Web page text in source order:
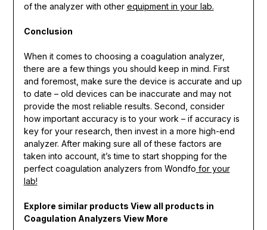
of the analyzer with other equipment in your lab.
Conclusion
When it comes to choosing a coagulation analyzer,
there are a few things you should keep in mind. First
and foremost, make sure the device is accurate and up
to date – old devices can be inaccurate and may not
provide the most reliable results. Second, consider
how important accuracy is to your work – if accuracy is
key for your research, then invest in a more high-end
analyzer. After making sure all of these factors are
taken into account, it’s time to start shopping for the
perfect coagulation analyzers from Wondfo for your
lab!
Explore similar products View all products in
Coagulation Analyzers View More